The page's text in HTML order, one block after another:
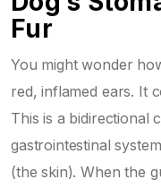
Fur
You might wonder
red, inflamed ears. It
This is a bidirectional
gastrointestinal
(the skin). When the